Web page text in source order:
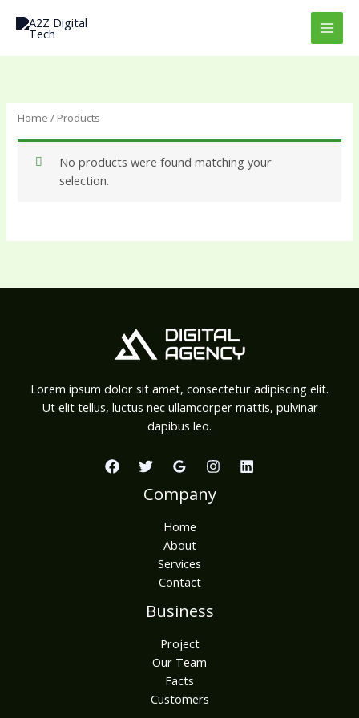
Home / Products
No products were found matching your
selection.
Lorem ipsum dolor sit amet, consectetur adipiscing elit.
Ut elit tellus, luctus nec ullamcorper mattis, pulvinar
dapibus leo.
Company
Home
About
Services
Contact
Business
Project
Our Team
Facts
Customers